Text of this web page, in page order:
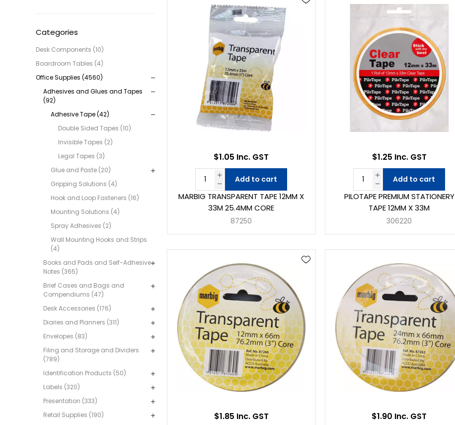
Categories
Desk Components (10)
Boardroom Tables (4)
Office Supplies (4560)
Adhesives and Glues and Tapes
(92)
Adhesive Tape (42)
Double Sided Tapes (10)
Invisible Tapes (2)
Legal Tapes (3)
Glue and Paste (20)
Gripping Solutions (4)
Hook and Loop Fasteners (16)
Mounting Solutions (4)
Spray Adhesives (2)
Wall Mounting Hooks and Strips
(4)
Books and Pads and Self-Adhesive
Notes (365)
Brief Cases and Bags and
Compendiums (47)
Desk Accessories (176)
Diaries and Planners (311)
Envelopes (83)
Filing and Storage and Dividers
(789)
Identification Products (50)
Labels (320)
Presentation (333)
Retail Supplies (190)
MARBIG TRANSPARENT TAPE 12MM X
33M 25.4MM CORE
87250
$1.05 Inc. GST
Add to cart
PILOTAPE PREMIUM STATIONERY
TAPE 12MM X 33M
306220
$1.25 Inc. GST
Add to cart
$1.85 Inc. GST $1.90 Inc. GST